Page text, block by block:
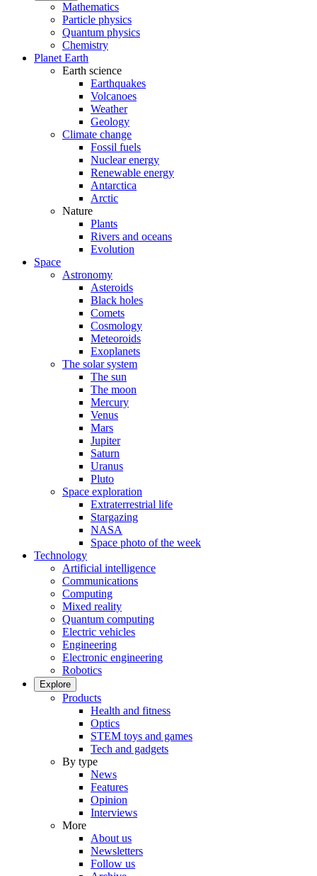
Mathematics
Particle physics
Quantum physics
Chemistry
Planet Earth
Earth science
Earthquakes
Volcanoes
Weather
Geology
Climate change
Fossil fuels
Nuclear energy
Renewable energy
Antarctica
Arctic
Nature
Plants
Rivers and oceans
Evolution
Space
Astronomy
Asteroids
Black holes
Comets
Cosmology
Meteoroids
Exoplanets
The solar system
The sun
The moon
Mercury
Venus
Mars
Jupiter
Saturn
Uranus
Pluto
Space exploration
Extraterrestrial life
Stargazing
NASA
Space photo of the week
Technology
Artificial intelligence
Communications
Computing
Mixed reality
Quantum computing
Electric vehicles
Engineering
Electronic engineering
Robotics
Explore
Products
Health and fitness
Optics
STEM toys and games
Tech and gadgets
By type
News
Features
Opinion
Interviews
More
About us
Newsletters
Follow us